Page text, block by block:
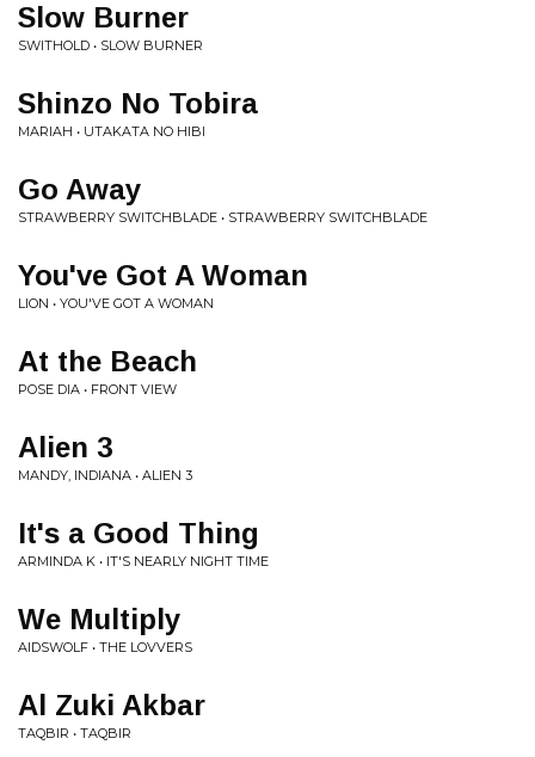
Slow Burner
SWITHOLD • SLOW BURNER
Shinzo No Tobira
MARIAH • UTAKATA NO HIBI
Go Away
STRAWBERRY SWITCHBLADE • STRAWBERRY SWITCHBLADE
You've Got A Woman
LION • YOU'VE GOT A WOMAN
At the Beach
POSE DIA • FRONT VIEW
Alien 3
MANDY, INDIANA • ALIEN 3
It's a Good Thing
ARMINDA K • IT'S NEARLY NIGHT TIME
We Multiply
AIDSWOLF • THE LOVVERS
Al Zuki Akbar
TAQBIR • TAQBIR